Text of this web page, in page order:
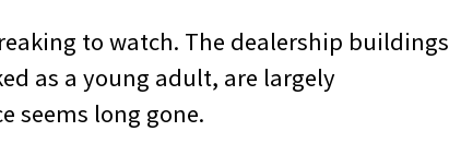
to watch. The dealership buildings
as a young adult, are largely
seems long gone.